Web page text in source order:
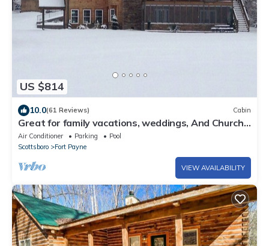
US $814
10.0(61 Reviews) Cabin
Great for family vacations, weddings, And Church
retreats.
Air Conditioner Parking
Pool
Scottsboro
Fort Payne
VIEW AVAILABILITY